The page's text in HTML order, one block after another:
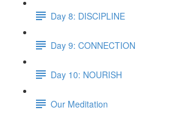
Day 8: DISCIPLINE
Day 9: CONNECTION
Day 10: NOURISH
Our Meditation